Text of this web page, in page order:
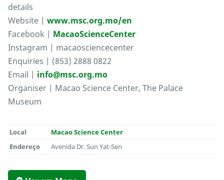
details
Website | www.msc.org.mo/en
Facebook | MacaoScienceCenter
Instagram | macaosciencecenter
Enquiries | (853) 2888 0822
Email | info@msc.org.mo
Organiser | Macao Science Center, The Palace
Museum
Local
Macao Science Center
Endereço
Avenida Dr. Sun Yat-Sen